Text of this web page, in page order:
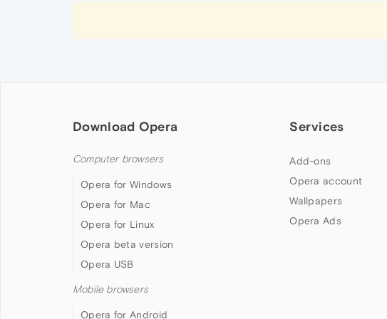
Download Opera
Computer browsers
Opera for Windows
Opera for Mac
Opera for Linux
Opera beta version
Opera USB
Mobile browsers
Opera for Android
Services
Add-ons
Opera account
Wallpapers
Opera Ads